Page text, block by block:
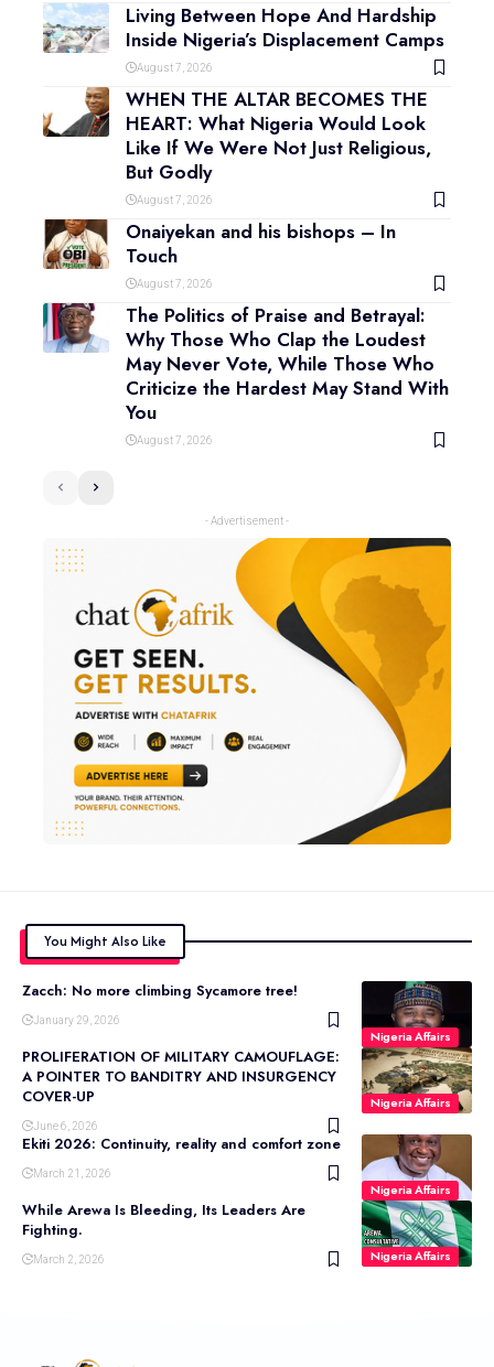
Living Between Hope And Hardship
Inside Nigeria’s Displacement Camps
August 7, 2026
WHEN THE ALTAR BECOMES THE
HEART: What Nigeria Would Look
Like If We Were Not Just Religious,
But Godly
August 7, 2026
Onaiyekan and his bishops – In
Touch
August 7, 2026
The Politics of Praise and Betrayal:
Why Those Who Clap the Loudest
May Never Vote, While Those Who
Criticize the Hardest May Stand With
You
August 7, 2026
- Advertisement -
You Might Also Like
Nigeria Affairs
Zacch: No more climbing Sycamore tree!
January 29, 2026
Nigeria Affairs
PROLIFERATION OF MILITARY CAMOUFLAGE:
A POINTER TO BANDITRY AND INSURGENCY
COVER-UP
June 6, 2026
Nigeria Affairs
Ekiti 2026: Continuity, reality and comfort zone
March 21, 2026
Nigeria Affairs
While Arewa Is Bleeding, Its Leaders Are
Fighting.
March 2, 2026